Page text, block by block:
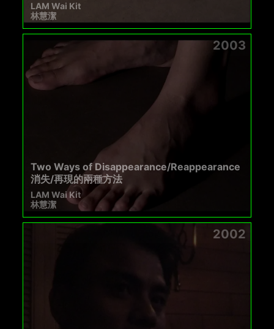
LAM Wai Kit
林慧潔
2003
Two Ways of Disappearance/Reappearance
消失/再現的兩種方法
LAM Wai Kit
林慧潔
2002